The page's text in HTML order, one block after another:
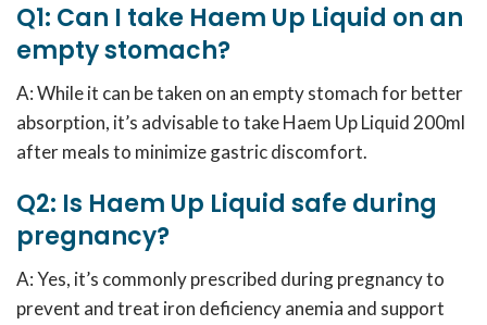
Q1: Can I take Haem Up Liquid on an
empty stomach?
A: While it can be taken on an empty stomach for better
absorption, it’s advisable to take Haem Up Liquid 200ml
after meals to minimize gastric discomfort.
Q2: Is Haem Up Liquid safe during
pregnancy?
A: Yes, it’s commonly prescribed during pregnancy to
prevent and treat iron deficiency anemia and support